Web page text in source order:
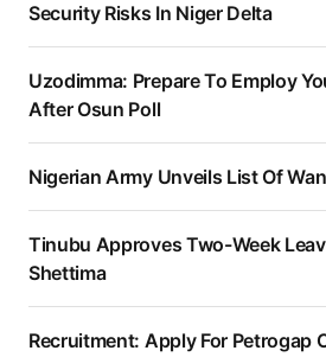
Security Risks In Niger Delta
Uzodimma: Prepare To Employ
After Osun Poll
Nigerian Army Unveils List Of
Tinubu Approves Two-Week
Shettima
Recruitment: Apply For Petrogap